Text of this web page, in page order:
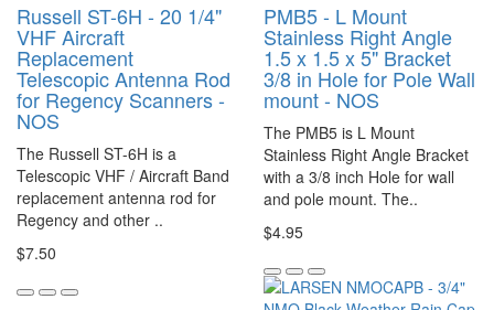
Russell ST-6H - 20 1/4"
VHF Aircraft
Replacement
Telescopic Antenna Rod
for Regency Scanners -
NOS
The Russell ST-6H is a
Telescopic VHF / Aircraft Band
replacement antenna rod for
Regency and other ..
$7.50
PMB5 - L Mount
Stainless Right Angle
1.5 x 1.5 x 5" Bracket
3/8 in Hole for Pole Wall
mount - NOS
The PMB5 is L Mount
Stainless Right Angle Bracket
with a 3/8 inch Hole for wall
and pole mount. The..
$4.95